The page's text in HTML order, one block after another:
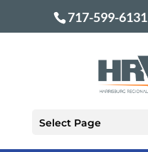
717-599-6131
Select Page